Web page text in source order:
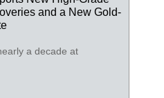
and a New Gold-
a decade at